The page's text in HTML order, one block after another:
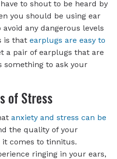
to shout to be heard by
you should be using ear
any dangerous levels
is that earplugs are easy to
a pair of earplugs that are
to ask your
of Stress
anxiety and stress can be
the quality of your
it comes to tinnitus.
ringing in your ears,